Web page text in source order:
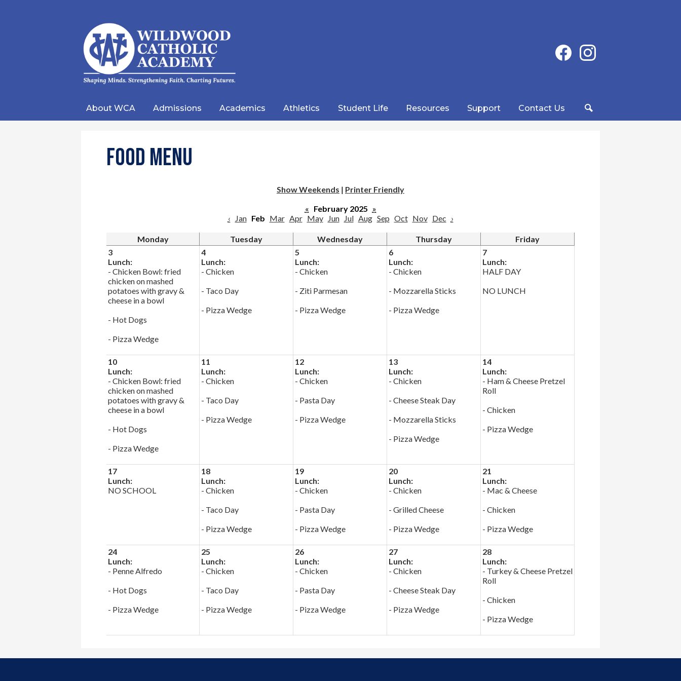
Wildwood
Academy
Social
Media
FacebookInstagram
About WCA Admissions Academics Athletics Student Life Resources Support
Contact Us
Food Menu
Show Weekends | Printer Friendly
« February 2025 »
‹
Jan Feb Mar Apr May Jun Jul Aug Sep Oct Nov Dec ›
Monday Tuesday Wednesday Thursday
Friday
3
Lunch:
- Chicken Bowl: fried
chicken on mashed
potatoes with gravy &
cheese in a bowl
- Hot Dogs
- Pizza Wedge
4
Lunch:
- Chicken
- Taco Day
- Pizza Wedge
5
Lunch:
- Chicken
- Ziti Parmesan
- Pizza Wedge
6
Lunch:
- Chicken
- Mozzarella Sticks
- Pizza Wedge
7
Lunch:
HALF DAY
NO LUNCH
10
Lunch:
- Chicken Bowl: fried
chicken on mashed
potatoes with gravy &
cheese in a bowl
- Hot Dogs
- Pizza Wedge
11
Lunch:
- Chicken
- Taco Day
- Pizza Wedge
12
Lunch:
- Chicken
- Pasta Day
- Pizza Wedge
13
Lunch:
- Chicken
- Cheese Steak Day
- Mozzarella Sticks
- Pizza Wedge
14
Lunch:
- Ham & Cheese Pretzel
Roll
- Chicken
- Pizza Wedge
17
Lunch:
NO SCHOOL
18
Lunch:
- Chicken
- Taco Day
- Pizza Wedge
19
Lunch:
- Chicken
- Pasta Day
- Pizza Wedge
20
Lunch:
- Chicken
- Grilled Cheese
- Pizza Wedge
21
Lunch:
- Mac & Cheese
- Chicken
- Pizza Wedge
24
Lunch:
- Penne Alfredo
- Hot Dogs
- Pizza Wedge
25
Lunch:
- Chicken
- Taco Day
- Pizza Wedge
26
Lunch:
- Chicken
- Pasta Day
- Pizza Wedge
27
Lunch:
- Chicken
- Cheese Steak Day
- Pizza Wedge
28
Lunch:
- Turkey & Cheese Pretzel
Roll
- Chicken
- Pizza Wedge